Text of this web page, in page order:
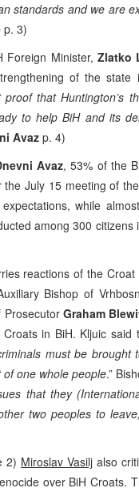
standards and we are
p. 3)
Foreign Minister, Zlatko
of the state
that Huntington’s
to help BiH and its
Avazp. 4)
Avaz, 53% of the
July 15 meeting of
while
among 300
reactions of the
Bishop of
ProsecutorGraham
in BiH. Kljuic
must be brought
one whole people.”
that they
two peoples to
2) Miroslav Vasiljalso
over BiH Croats.